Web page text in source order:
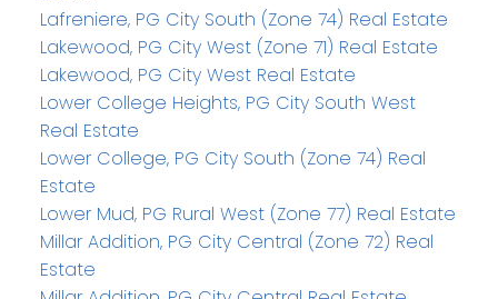
Lafreniere, PG City South (Zone 74) Real Estate
Lakewood, PG City West (Zone 71) Real Estate
Lakewood, PG City West Real Estate
Lower College Heights, PG City South West
Real Estate
Lower College, PG City South (Zone 74) Real
Estate
Lower Mud, PG Rural West (Zone 77) Real Estate
Millar Addition, PG City Central (Zone 72) Real
Estate